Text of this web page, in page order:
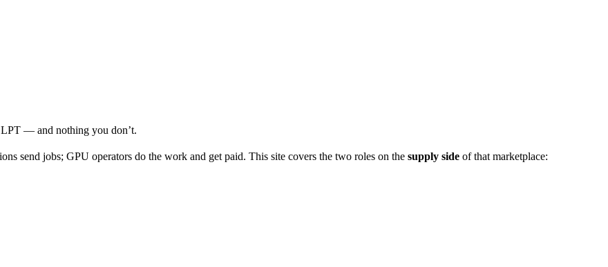
LPT — and nothing you don’t.
send jobs; GPU operators do the work and get paid. This site covers the two roles on the supply side of that marketplace: